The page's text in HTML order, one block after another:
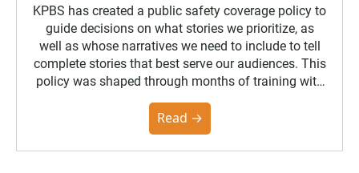
KPBS has created a public safety coverage policy to
guide decisions on what stories we prioritize, as
well as whose narratives we need to include to tell
complete stories that best serve our audiences. This
policy was shaped through months of training with
community. You can read the full policy here.
Read →